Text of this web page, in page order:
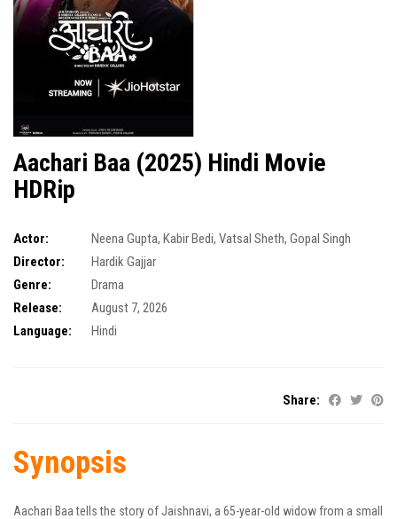
Aachari Baa (2025) Hindi Movie
HDRip
Actor: Neena Gupta, Kabir Bedi, Vatsal Sheth, Gopal Singh
Director:
Hardik Gajjar
Genre:
Drama
Release:
August 7, 2026
Language:
Hindi
Share:
Synopsis
Aachari Baa tells the story of Jaishnavi, a 65-year-old widow from a small